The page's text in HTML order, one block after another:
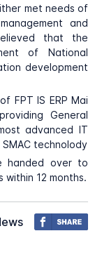
met needs of
and
that the
of National
development
FPT IS ERP Mai
General
advanced IT
technolody
handed over to
12 months.